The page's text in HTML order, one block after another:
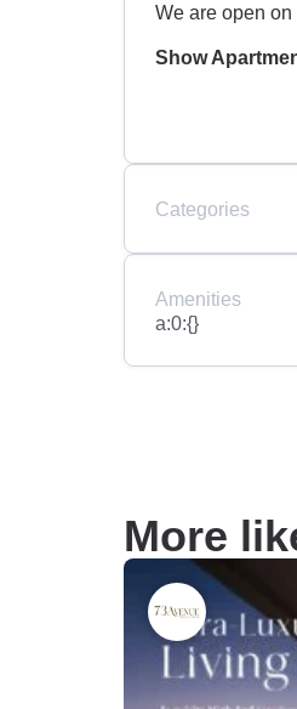
We are open
Show
Categories
Amenities
a:0:{}
More